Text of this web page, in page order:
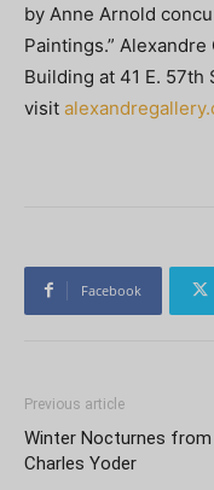
by Anne Arnold
Paintings.”
Building at 41 E. 57th
visit
Facebook
Previous article
Winter Nocturnes from
Charles Yoder